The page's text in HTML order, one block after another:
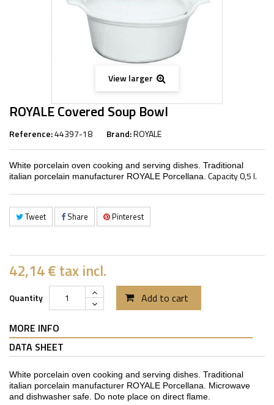
View larger
ROYALE Covered Soup Bowl
Reference:44397-18 Brand:ROYALE
White porcelain oven cooking and serving dishes. Traditional
italian porcelain manufacturer ROYALE Porcellana. Capacity 0,5 l.
Tweet Share Pinterest
42,14 €tax incl.
Quantity Add to cart
MORE INFO
DATA SHEET
White porcelain oven cooking and serving dishes. Traditional
italian porcelain manufacturer ROYALE Porcellana. Microwave
and dishwasher safe. Do note place on direct flame.